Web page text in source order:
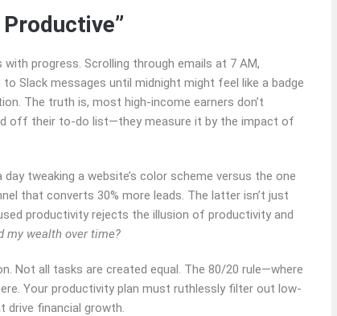
progress. Scrolling through emails at 7 AM,
Slack messages until midnight might feel like a badge
The truth is, most high-income earners don’t
off their to-do list—they measure it by the impact of
tweaking a website’s color scheme versus the one
that converts 30% more leads. The latter isn’t just
productivity rejects the illusion of productivity and
my wealth over time?
Not all tasks are created equal. The 80/20 rule—where
Your productivity plan must ruthlessly filter out low-
drive financial growth.